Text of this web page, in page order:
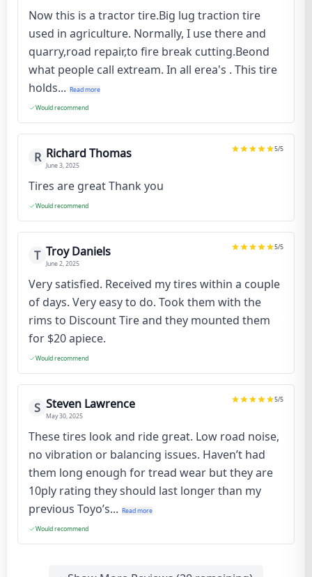
Now this is a tractor tire.Big lug traction tire
used in agriculture. Normally, I use there and
quarry,road repair,to fire break cutting.Beond
what people call extream. In all erea's . This tire
holds... Read more
Would recommend
R Richard Thomas
June 3, 2025
5/5
Tires are great Thank you
Would recommend
T Troy Daniels
June 2, 2025
5/5
Very satisfied. Received my tires within a couple
of days. Very easy to do. Took them with the
rims to Discount Tire and they mounted them
for $20 apiece.
Would recommend
S Steven Lawrence
May 30, 2025
5/5
These tires look and ride great. Low road noise,
no vibration or balancing issues. Haven’t had
them long enough for tread wear but they are
10ply rating they should last longer than my
previous Toyo’s... Read more
Would recommend